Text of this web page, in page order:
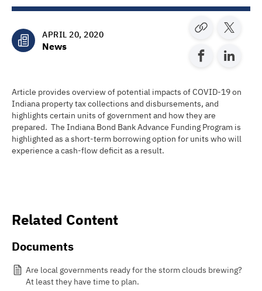
APRIL 20, 2020
News
Article provides overview of potential impacts of COVID-19 on
Indiana property tax collections and disbursements, and
highlights certain units of government and how they are
prepared. The Indiana Bond Bank Advance Funding Program is
highlighted as a short-term borrowing option for units who will
experience a cash-flow deficit as a result.
Related Content
Documents
Are local governments ready for the storm clouds brewing?
At least they have time to plan.